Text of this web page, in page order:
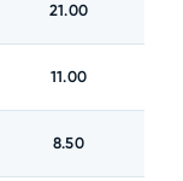
21.00
11.00
8.50